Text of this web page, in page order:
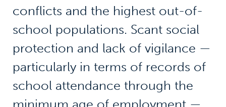
conflicts and the highest out-of-
school populations. Scant social
protection and lack of vigilance —
particularly in terms of records of
school attendance through the